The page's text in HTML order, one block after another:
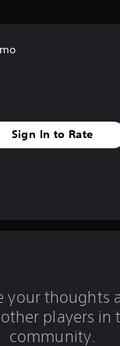
Sign In to Rate
your thoughts
players in
community.